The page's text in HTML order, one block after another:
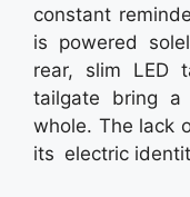
constant
is powered
rear, slim LED
tailgate bring
whole. The lack
its electric